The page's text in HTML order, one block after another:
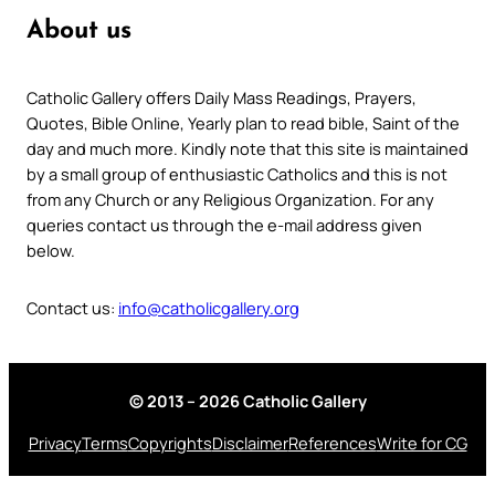
About us
Catholic Gallery offers Daily Mass Readings, Prayers,
Quotes, Bible Online, Yearly plan to read bible, Saint of the
day and much more. Kindly note that this site is maintained
by a small group of enthusiastic Catholics and this is not
from any Church or any Religious Organization. For any
queries contact us through the e-mail address given
below.
Contact us: info@catholicgallery.org
© 2013 – 2026 Catholic Gallery
PrivacyTermsCopyrightsDisclaimerReferencesWrite for CG